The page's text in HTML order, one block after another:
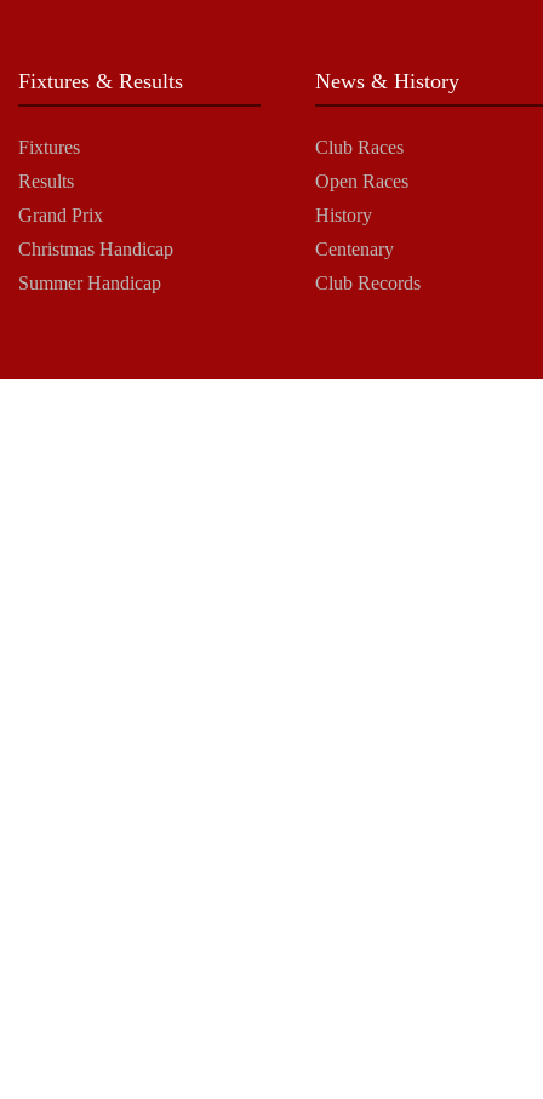
Fixtures & Results
Fixtures
Results
Grand Prix
Christmas Handicap
Summer Handicap
News & History
Club Races
Open Races
History
Centenary
Club Records